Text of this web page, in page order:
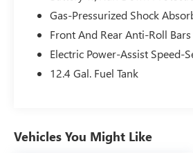
- Exterior Parking Camera Rear
undergone a rigorous
ensure its exceptional condition.
Gas-Pressurized Shock
Front And Rear Anti-Roll Bars
Electric Power-Assist Speed-
12.4 Gal. Fuel Tank
Vehicles You Might Like